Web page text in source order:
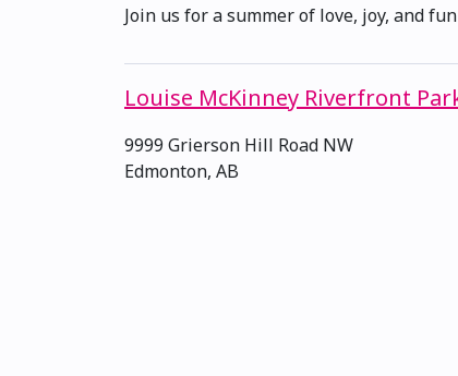
Join us for a summer of love, joy, and
Louise McKinney Riverfront
9999 Grierson Hill Road NW
Edmonton, AB